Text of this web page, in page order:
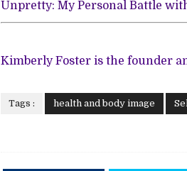
Unpretty: My Personal Battle
Kimberly Foster is the founder
Tags : health and body image